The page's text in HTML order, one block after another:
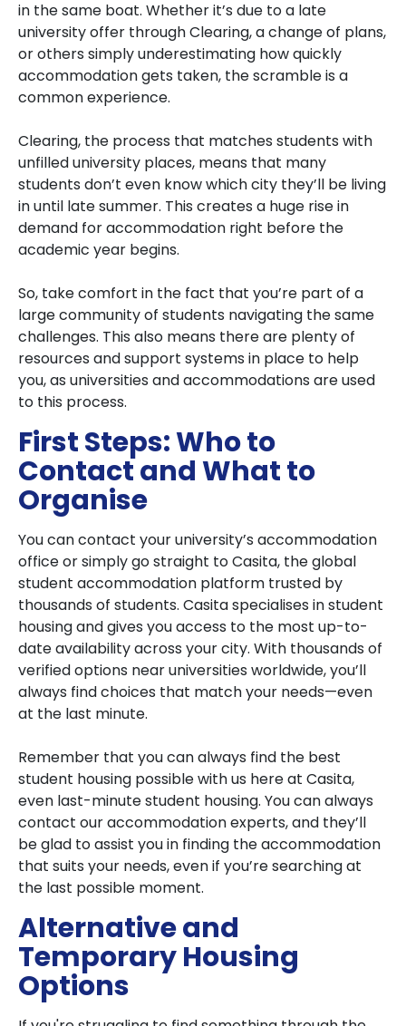
in the same boat. Whether it’s due to a late
university offer through Clearing, a change of plans,
or others simply underestimating how quickly
accommodation gets taken, the scramble is a
common experience.
Clearing, the process that matches students with
unfilled university places, means that many
students don’t even know which city they’ll be living
in until late summer. This creates a huge rise in
demand for accommodation right before the
academic year begins.
So, take comfort in the fact that you’re part of a
large community of students navigating the same
challenges. This also means there are plenty of
resources and support systems in place to help
you, as universities and accommodations are used
to this process.
First Steps: Who to
Contact and What to
Organise
You can contact your university’s accommodation
office or simply go straight to Casita, the global
student accommodation platform trusted by
thousands of students. Casita specialises in student
housing and gives you access to the most up-to-
date availability across your city. With thousands of
verified options near universities worldwide, you’ll
always find choices that match your needs—even
at the last minute.
Remember that you can always find the best
student housing possible with us here at Casita,
even last-minute student housing. You can always
contact our accommodation experts, and they’ll
be glad to assist you in finding the accommodation
that suits your needs, even if you’re searching at
the last possible moment.
Alternative and
Temporary Housing
Options